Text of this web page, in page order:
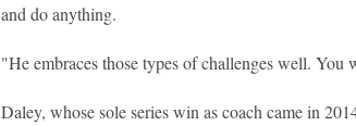
and do anything.
"He embraces those types of challenges well.
Daley, whose sole series win as coach came in